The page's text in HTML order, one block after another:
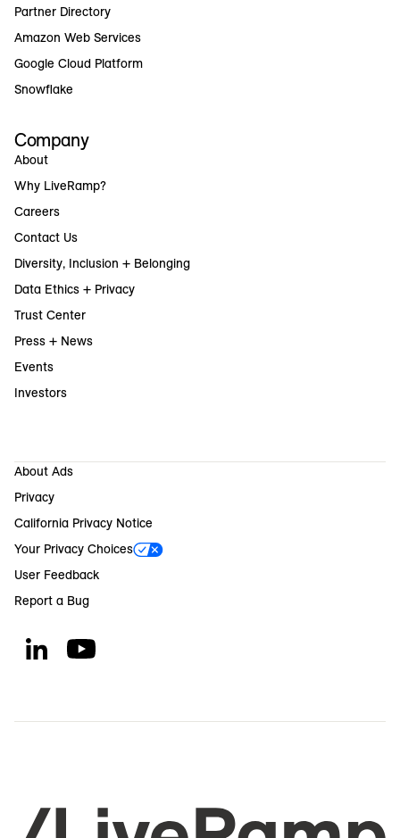
Partner Directory
Amazon Web Services
Google Cloud Platform
Snowflake
Company
About
Why LiveRamp?
Careers
Contact Us
Diversity, Inclusion + Belonging
Data Ethics + Privacy
Trust Center
Press + News
Events
Investors
About Ads
Privacy
California Privacy Notice
Your Privacy Choices
User Feedback
Report a Bug